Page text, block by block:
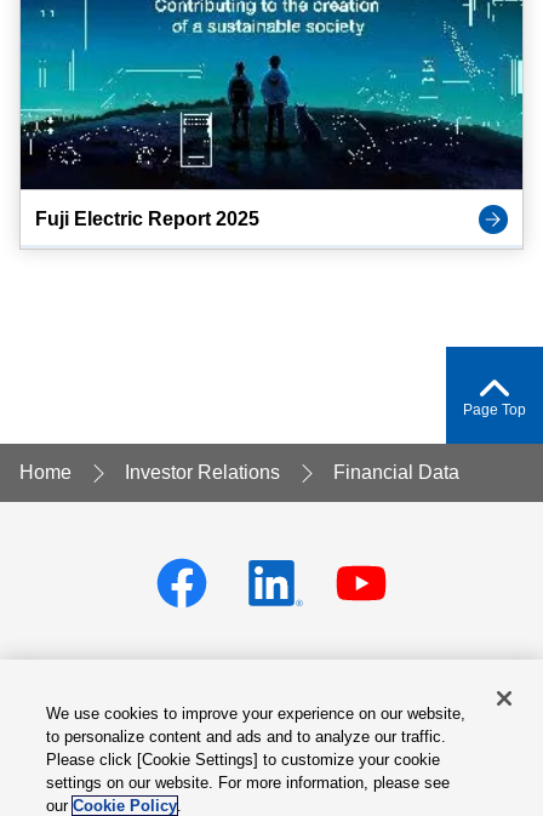
Fuji Electric Report 2025
Page Top
Home Investor Relations Financial Data
Privacy policy Terms of Services
Cookie Settings Site Map
We use cookies to improve your experience on our website,
to personalize content and ads and to analyze our traffic.
Please click [Cookie Settings] to customize your cookie
settings on our website. For more information, please see
ourCookie Policy.